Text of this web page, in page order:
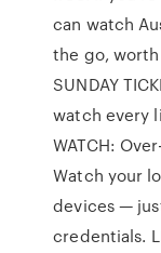
can watch
the go, worth
SUNDAY
watch every
WATCH:
Watch your
devices —
credentials.